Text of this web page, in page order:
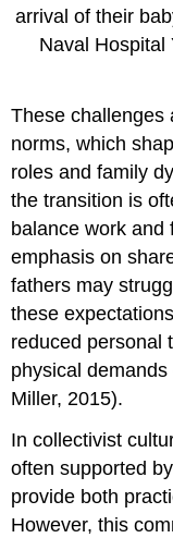
arrival of their
Naval Hospital
These challenges
norms, which
roles and family
the transition is
balance work and
emphasis on
fathers may
these
reduced personal
physical
Miller, 2015).
In collectivist
often supported
provide both
However, this